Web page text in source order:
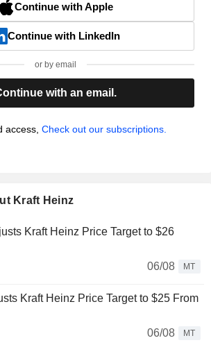
Continue with Apple
Continue with LinkedIn
or by email
with an email.
access, Check out our subscriptions.
Kraft Heinz
Kraft Heinz Price Target to $26
06/08
MT
Kraft Heinz Price Target to $25 From
06/08
MT